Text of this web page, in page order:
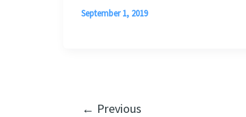
September 1, 2019
← Previous